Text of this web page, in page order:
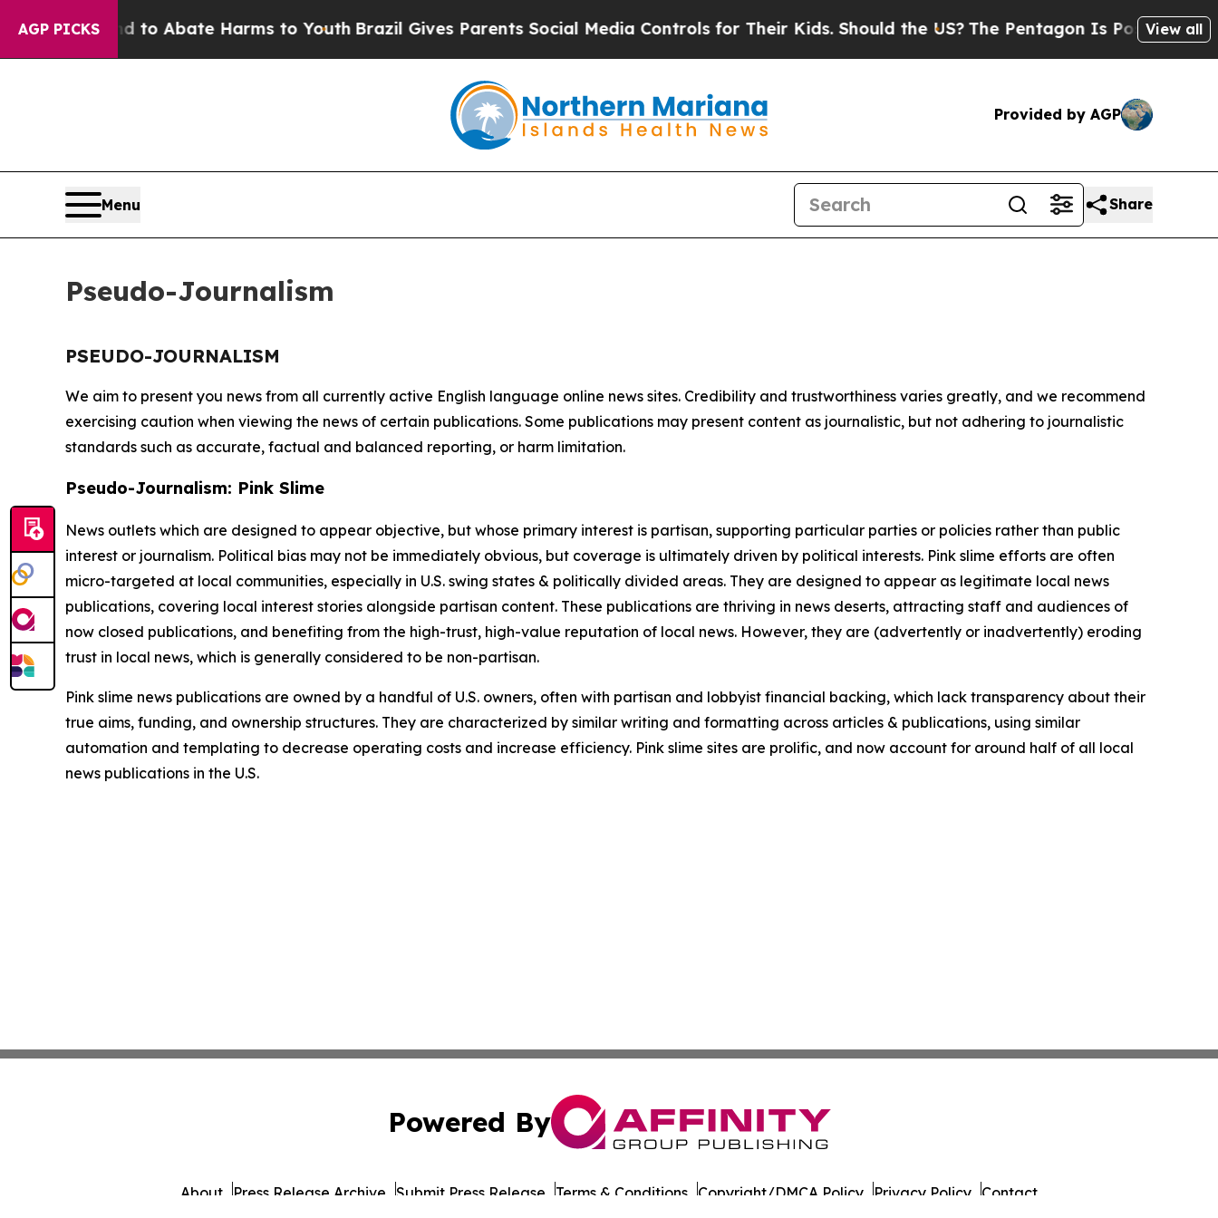
AGP PICKSFund to Abate Harms to YouthBrazil Gives Parents Social Media Controls for Their Kids. Should the US? The Pentagon Is Posting Cryptic
View all
Provided by AGP
Menu Share
Pseudo-Journalism
PSEUDO-JOURNALISM
We aim to present you news from all currently active English language online news sites. Credibility and trustworthiness varies greatly, and we recommend
exercising caution when viewing the news of certain publications. Some publications may present content as journalistic, but not adhering to journalistic
standards such as accurate, factual and balanced reporting, or harm limitation.
Pseudo-Journalism: Pink Slime
News outlets which are designed to appear objective, but whose primary interest is partisan, supporting particular parties or policies rather than public
interest or journalism. Political bias may not be immediately obvious, but coverage is ultimately driven by political interests. Pink slime efforts are often
micro-targeted at local communities, especially in U.S. swing states & politically divided areas. They are designed to appear as legitimate local news
publications, covering local interest stories alongside partisan content. These publications are thriving in news deserts, attracting staff and audiences of
now closed publications, and benefiting from the high-trust, high-value reputation of local news. However, they are (advertently or inadvertently) eroding
trust in local news, which is generally considered to be non-partisan.
Pink slime news publications are owned by a handful of U.S. owners, often with partisan and lobbyist financial backing, which lack transparency about their
true aims, funding, and ownership structures. They are characterized by similar writing and formatting across articles & publications, using similar
automation and templating to decrease operating costs and increase efficiency. Pink slime sites are prolific, and now account for around half of all local
news publications in the U.S.
Powered By
About Press Release Archive Submit Press Release Terms & Conditions Copyright/DMCA Policy Privacy Policy Contact